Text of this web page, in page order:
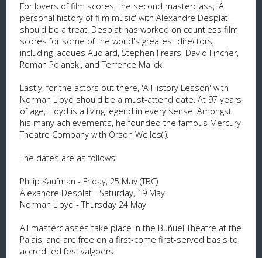
For lovers of film scores, the second masterclass, 'A
personal history of film music' with Alexandre Desplat,
should be a treat. Desplat has worked on countless film
scores for some of the world's greatest directors,
including Jacques Audiard, Stephen Frears, David Fincher,
Roman Polanski, and Terrence Malick.
Lastly, for the actors out there, 'A History Lesson' with
Norman Lloyd should be a must-attend date. At 97 years
of age, Lloyd is a living legend in every sense. Amongst
his many achievements, he founded the famous Mercury
Theatre Company with Orson Welles(!).
The dates are as follows:
Philip Kaufman - Friday, 25 May (TBC)
Alexandre Desplat - Saturday, 19 May
Norman Lloyd - Thursday 24 May
All masterclasses take place in the Buñuel Theatre at the
Palais, and are free on a first-come first-served basis to
accredited festivalgoers.